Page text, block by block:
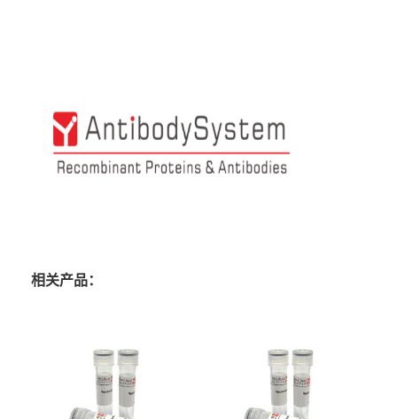
相关产品：